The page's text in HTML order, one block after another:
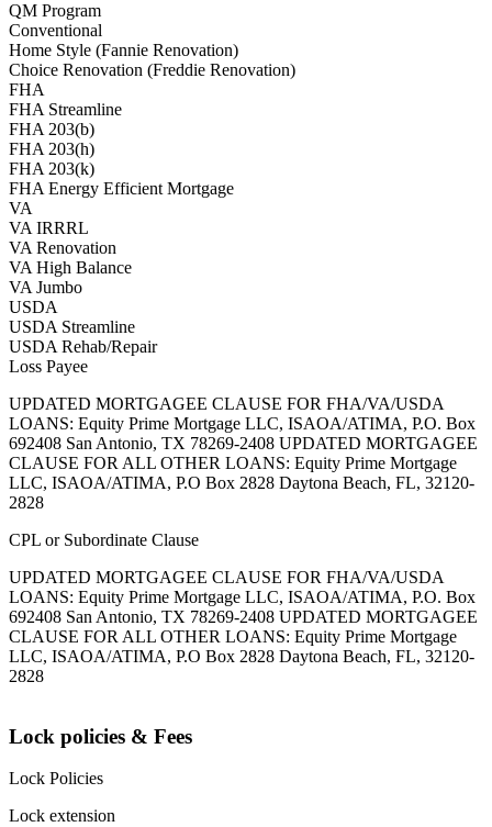
QM Program
Conventional
Home Style (Fannie Renovation)
Choice Renovation (Freddie Renovation)
FHA
FHA Streamline
FHA 203(b)
FHA 203(h)
FHA 203(k)
FHA Energy Efficient Mortgage
VA
VA IRRRL
VA Renovation
VA High Balance
VA Jumbo
USDA
USDA Streamline
USDA Rehab/Repair
Loss Payee
UPDATED MORTGAGEE CLAUSE FOR FHA/VA/USDA
LOANS: Equity Prime Mortgage LLC, ISAOA/ATIMA, P.O. Box
692408 San Antonio, TX 78269-2408 UPDATED MORTGAGEE
CLAUSE FOR ALL OTHER LOANS: Equity Prime Mortgage
LLC, ISAOA/ATIMA, P.O Box 2828 Daytona Beach, FL, 32120-
2828
CPL or Subordinate Clause
UPDATED MORTGAGEE CLAUSE FOR FHA/VA/USDA
LOANS: Equity Prime Mortgage LLC, ISAOA/ATIMA, P.O. Box
692408 San Antonio, TX 78269-2408 UPDATED MORTGAGEE
CLAUSE FOR ALL OTHER LOANS: Equity Prime Mortgage
LLC, ISAOA/ATIMA, P.O Box 2828 Daytona Beach, FL, 32120-
2828
Lock policies & Fees
Lock Policies
Lock extension